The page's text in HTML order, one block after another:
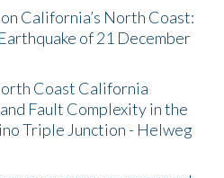
California’s North Coast:
of 21 December
Coast California
Fault Complexity in the
Triple Junction - Helweg